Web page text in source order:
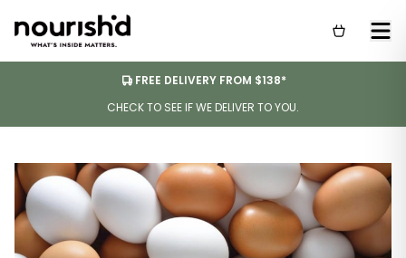
FREE DELIVERY FROM $138*
CHECK TO SEE IF WE DELIVER TO YOU.